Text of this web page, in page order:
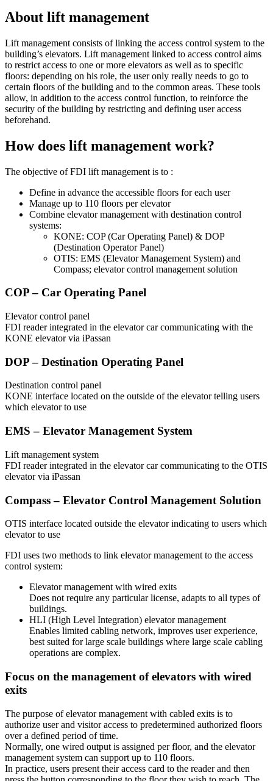
About lift management
Lift management consists of linking the access control system to the
building’s elevators. Lift management linked to access control aims
to restrict access to one or more elevators as well as to specific
floors: depending on his role, the user only really needs to go to
certain floors of the building and to the common areas. These tools
allow, in addition to the access control function, to reinforce the
security of the building by restricting and defining user access
beforehand.
How does lift management work?
The objective of FDI lift management is to :
Define in advance the accessible floors for each user
Manage up to 110 floors per elevator
Combine elevator management with destination control
systems:
KONE: COP (Car Operating Panel) & DOP
(Destination Operator Panel)
OTIS: EMS (Elevator Management System) and
Compass; elevator control management solution
COP – Car Operating Panel
Elevator control panel
FDI reader integrated in the elevator car communicating with the
KONE elevator via iPassan
DOP – Destination Operating Panel
Destination control panel
KONE interface located on the outside of the elevator telling users
which elevator to use
EMS – Elevator Management System
Lift management system
FDI reader integrated in the elevator car communicating to the OTIS
elevator via iPassan
Compass – Elevator Control Management Solution
OTIS interface located outside the elevator indicating to users which
elevator to use
FDI uses two methods to link elevator management to the access
control system:
Elevator management with wired exits
Does not require any particular license, adapts to all types of
buildings.
HLI (High Level Integration) elevator management
Enables limited cabling network, improves user experience,
best suited for large scale buildings where large scale cabling
operations are complex.
Focus on the management of elevators with wired
exits
The purpose of elevator management with cabled exits is to
authorize user and visitor access to predetermined authorized floors
over a defined period of time.
Normally, one wired output is assigned per floor, and the elevator
management system can support up to 110 floors.
In practice, users present their access card to the reader and then